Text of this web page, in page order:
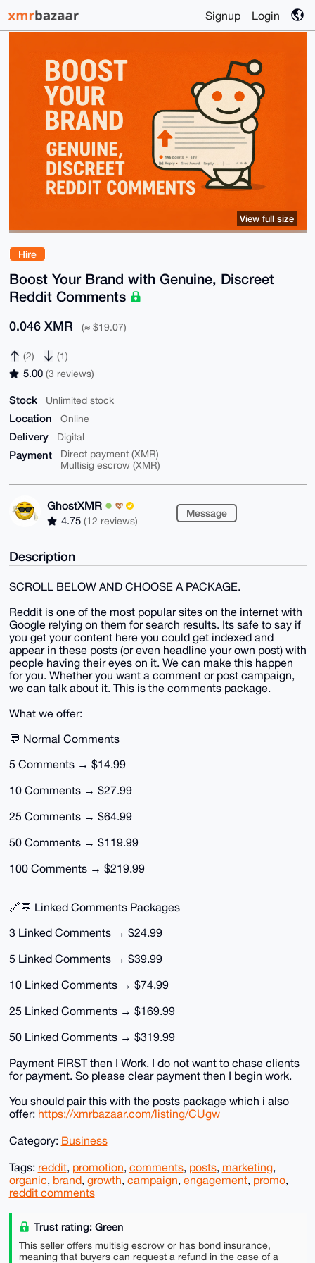
Signup Login
Hire
Boost Your Brand with Genuine, Discreet
Reddit Comments
0.046 XMR (≈ $19.07)
(2) (1)
5.00 (3 reviews)
Stock Unlimited stock
Location Online
Delivery Digital
Payment
Direct payment (XMR)
Multisig escrow (XMR)
GhostXMR
4.75 (12 reviews)
Message
View full size
Description
SCROLL BELOW AND CHOOSE A PACKAGE.
Reddit is one of the most popular sites on the internet with
Google relying on them for search results. Its safe to say if
you get your content here you could get indexed and
appear in these posts (or even headline your own post) with
people having their eyes on it. We can make this happen
for you. Whether you want a comment or post campaign,
we can talk about it. This is the comments package.
What we offer:
💬 Normal Comments
5 Comments → $14.99
10 Comments → $27.99
25 Comments → $64.99
50 Comments → $119.99
100 Comments → $219.99
🔗💬 Linked Comments Packages
3 Linked Comments → $24.99
5 Linked Comments → $39.99
10 Linked Comments → $74.99
25 Linked Comments → $169.99
50 Linked Comments → $319.99
Payment FIRST then I Work. I do not want to chase clients
for payment. So please clear payment then I begin work.
You should pair this with the posts package which i also
offer: https://xmrbazaar.com/listing/CUgw
Category: Business
Tags: reddit, promotion, comments, posts, marketing,
organic, brand, growth, campaign, engagement, promo,
reddit comments
Trust rating: Green
This seller offers multisig escrow or has bond insurance,
meaning that buyers can request a refund in the case of a